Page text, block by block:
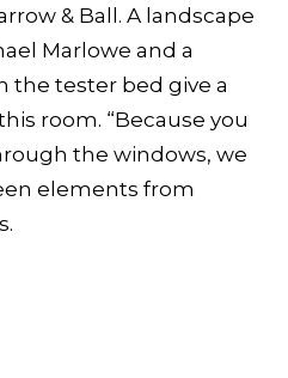
& Ball. A landscape
Marlowe and a
the tester bed give a
room. “Because you
the windows, we
elements from